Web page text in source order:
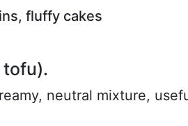
fluffy cakes
tofu).
neutral mixture,